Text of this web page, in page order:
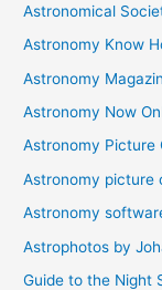
e
s
Astronomical
Astronomy Know
Astronomy
Astronomy Now
Astronomy Picture
Astronomy picture
Astronomy
Astrophotos by
Guide to the Night